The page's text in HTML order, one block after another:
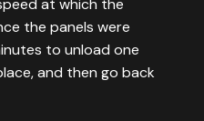
at which the
the panels were
to unload one
and then go back